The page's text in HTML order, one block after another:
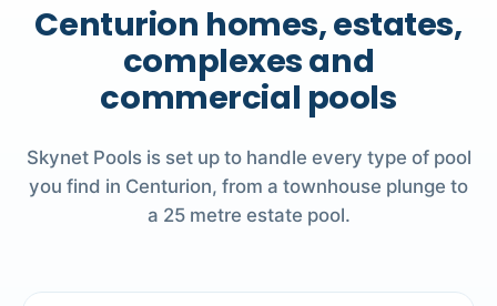
Centurion homes, estates,
complexes and
commercial pools
Skynet Pools is set up to handle every type of pool
you find in Centurion, from a townhouse plunge to
a 25 metre estate pool.